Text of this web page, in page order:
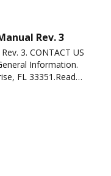
Rev. 3
3. CONTACT US
Information.
FL 33351.Read